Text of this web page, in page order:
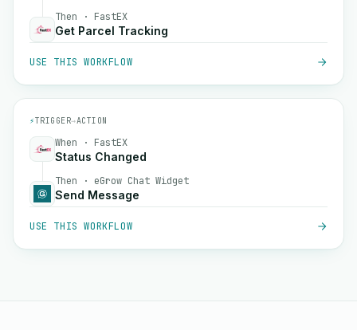
Then · FastEX
Get Parcel Tracking
USE THIS WORKFLOW
⚡TRIGGER→ACTION
When · FastEX
Status Changed
Then · eGrow Chat Widget
Send Message
USE THIS WORKFLOW